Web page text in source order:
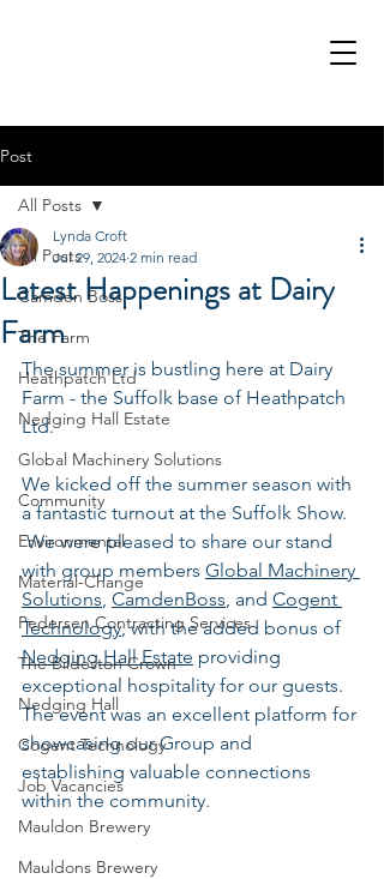
Post
All Posts
Camden Boss
The Farm
Heathpatch Ltd
Nedging Hall Estate
Global Machinery Solutions
Community
Environmental
Material-Change
Pedersen Contracting Services
The Bildeston Crown
Nedging Hall
Cogent Technology
Job Vacancies
Mauldon Brewery
Mauldons Brewery
All Posts
Latest Happenings at Dairy
Farm
Lynda Croft
Jul 29, 2024 2 min read
The summer is bustling here at Dairy
Farm - the Suffolk base of Heathpatch
Ltd.
We kicked off the summer season with
a fantastic turnout at the Suffolk Show.
We were pleased to share our stand
with group members Global Machinery
Solutions, CamdenBoss, and Cogent
Technology, with the added bonus of
Nedging Hall Estate providing
exceptional hospitality for our guests.
The event was an excellent platform for
showcasing our Group and
establishing valuable connections
within the community.